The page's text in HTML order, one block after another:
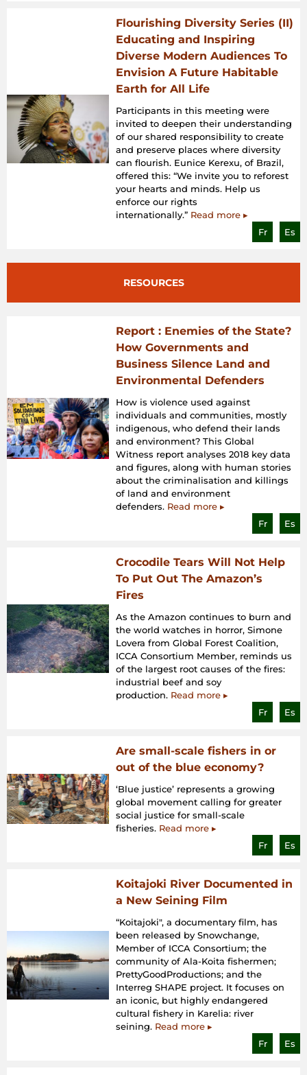
Flourishing Diversity Series (II)
Educating and Inspiring
Diverse Modern Audiences To
Envision A Future Habitable
Earth for All Life
Participants in this meeting were
invited to deepen their understanding
of our shared responsibility to create
and preserve places where diversity
can flourish. Eunice Kerexu, of Brazil,
offered this: “We invite you to reforest
your hearts and minds. Help us
enforce our rights
internationally.” Read more ▸
Fr
Es
RESOURCES
Report : Enemies of the State?
How Governments and
Business Silence Land and
Environmental Defenders
How is violence used against
individuals and communities, mostly
indigenous, who defend their lands
and environment? This Global
Witness report analyses 2018 key data
and figures, along with human stories
about the criminalisation and killings
of land and environment
defenders. Read more ▸
Fr
Es
Crocodile Tears Will Not Help
To Put Out The Amazon’s
Fires
As the Amazon continues to burn and
the world watches in horror, Simone
Lovera from Global Forest Coalition,
ICCA Consortium Member, reminds us
of the largest root causes of the fires:
industrial beef and soy
production. Read more ▸
Fr
Es
Are small-scale fishers in or
out of the blue economy?
‘Blue justice’ represents a growing
global movement calling for greater
social justice for small-scale
fisheries. Read more ▸
Fr
Es
Koitajoki River Documented in
a New Seining Film
“Koitajoki", a documentary film, has
been released by Snowchange,
Member of ICCA Consortium; the
community of Ala-Koita fishermen;
PrettyGoodProductions; and the
Interreg SHAPE project. It focuses on
an iconic, but highly endangered
cultural fishery in Karelia: river
seining. Read more ▸
Fr
Es